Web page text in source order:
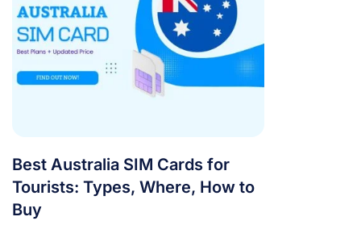
Best Australia SIM Cards for
Tourists: Types, Where, How to
Buy